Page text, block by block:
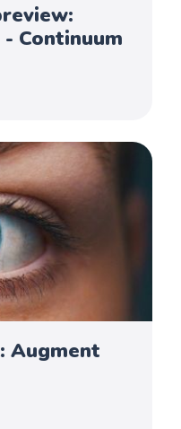
Continuum
Augment